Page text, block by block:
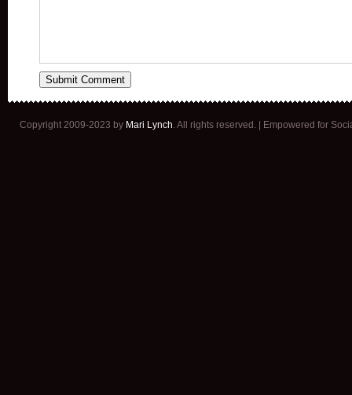
Copyright 2009-2023 by Mari Lynch. All rights reserved. | Empowered for